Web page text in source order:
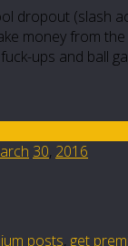
dropout (slash
money from
ups and ball
30, 2016
posts, get